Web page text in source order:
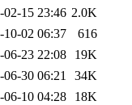
02-15 23:46 2.0K
10-02 06:37
616
06-23 22:08
19K
06-30 06:21
34K
06-10 04:28
18K